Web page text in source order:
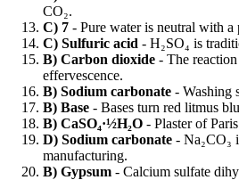
CO₂.
C) 7 - Pure water is neutral with a
C) Sulfuric acid - H₂SO₄ is
B) Carbon dioxide - The
effervescence.
B) Sodium carbonate - Washing
B) Base - Bases turn red litmus
B) CaSO₄·½H₂O - Plaster of
D) Sodium carbonate - Na₂CO₃
manufacturing.
B) Gypsum - Calcium sulfate